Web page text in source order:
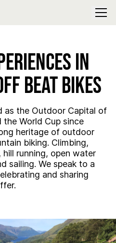
Menu
- OFF BEAT BIKES
IN
BEAT BIKES
as the Outdoor Capital of
World Cup since
heritage of outdoor
biking. Climbing,
running, open water
sailing. We speak to a
and sharing